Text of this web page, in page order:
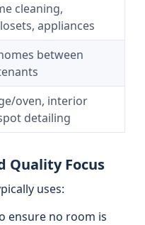
cleaning,
appliances
between
oven, interior
detailing
Quality Focus
uses:
ensure no room is